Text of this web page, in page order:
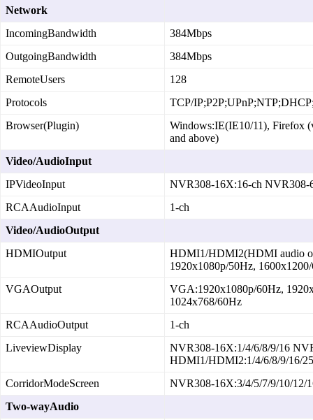
Network
IncomingBandwidth
384Mbps
OutgoingBandwidth
384Mbps
RemoteUsers
128
Protocols
TCP/
Browser(Plugin)
Windows:IE(IE10/11), Firefox
and above)
Video/AudioInput
IPVideoInput
NVR308‑16X:16‑ch
RCAAudioInput
1‑ch
Video/AudioOutput
HDMIOutput
HDMI1/HDMI2(HDMI audio
1920x1080p/50Hz,
VGAOutput
VGA:1920x1080p/60Hz,
1024x768/60Hz
RCAAudioOutput
1‑ch
LiveviewDisplay
NVR308‑16X:1/4/6/8/9/16
HDMI1/HDMI2:1/4/6/8/9/16/
CorridorModeScreen
NVR308‑16X:3/4/5/7/9/10/12/
Two-wayAudio